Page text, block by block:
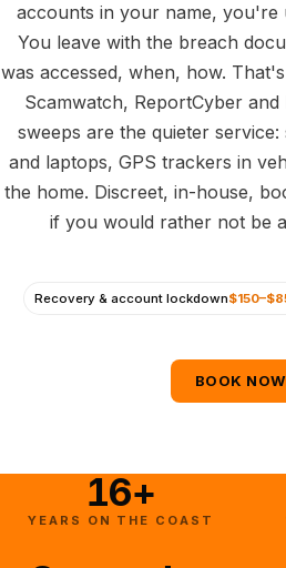
accounts in your name, you're
You leave with the breach
was accessed, when, how.
Scamwatch, ReportCyber and
sweeps are the quieter
and laptops, GPS trackers in
the home. Discreet, in-house,
if you would rather not be
Recovery & account lockdown
BOOK NOW
16+
YEARS ON THE COAST